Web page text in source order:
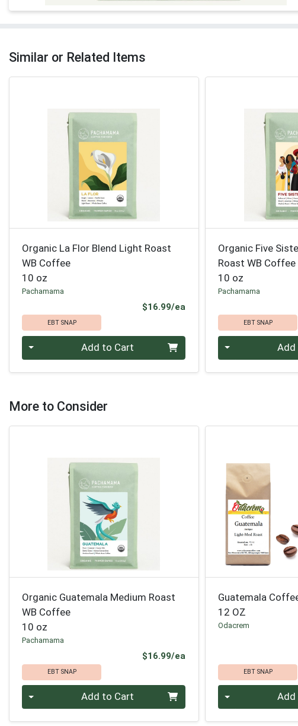
Similar or Related Items
Organic La Flor Blend Light Roast
WB Coffee
10 oz
Pachamama
$16.99/ea
EBT SNAP
Quantity 0 Add to Cart
Organic Five
Roast WB Coffee
10 oz
Pachamama
EBT SNAP
Quantity 0 Add
More to Consider
Organic Guatemala Medium Roast
WB Coffee
10 oz
Pachamama
$16.99/ea
EBT SNAP
Add to Cart
Guatemala
12 OZ
Odacrem
EBT SNAP
Add